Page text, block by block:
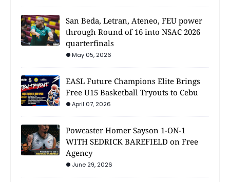
San Beda, Letran, Ateneo, FEU power
through Round of 16 into NSAC 2026
quarterfinals
May 05, 2026
EASL Future Champions Elite Brings
Free U15 Basketball Tryouts to Cebu
April 07, 2026
Powcaster Homer Sayson 1-ON-1
WITH SEDRICK BAREFIELD on Free
Agency
June 29, 2026